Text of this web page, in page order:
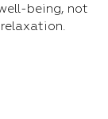
being, not